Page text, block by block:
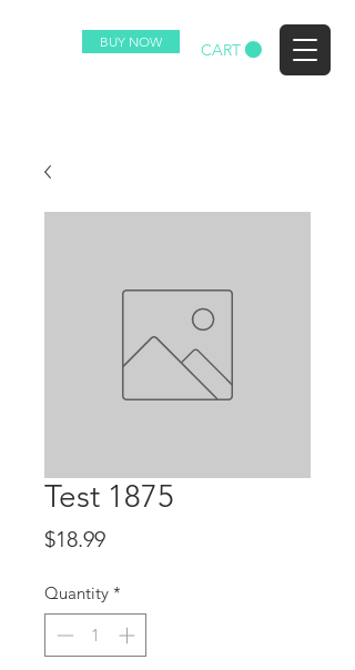
BUY NOW CART
Test 1875
$18.99Price
Quantity *